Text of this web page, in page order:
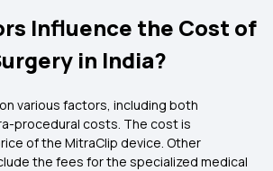
Influence the Cost of
in India?
various factors, including both
procedural costs. The cost is
of the MitraClip device. Other
the fees for the specialized medical